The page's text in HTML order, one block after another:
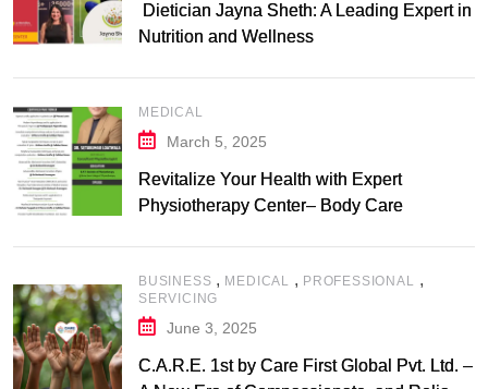
Dietician Jayna Sheth: A Leading Expert in
Nutrition and Wellness
MEDICAL
March 5, 2025
Revitalize Your Health with Expert
Physiotherapy Center– Body Care
BUSINESS , MEDICAL , PROFESSIONAL ,
SERVICING
June 3, 2025
C.A.R.E. 1st by Care First Global Pvt. Ltd. –